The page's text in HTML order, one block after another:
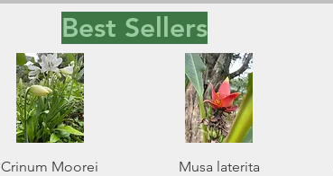
Best Sellers
Crinum Moorei
Musa laterita